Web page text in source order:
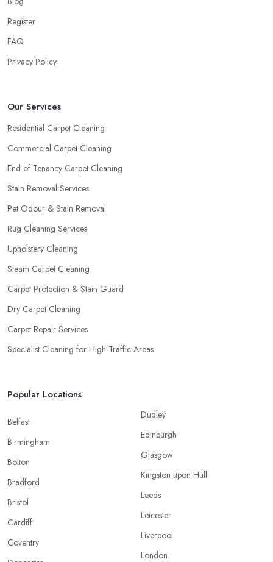
Register
FAQ
Privacy Policy
Our Services
Residential Carpet Cleaning
Commercial Carpet Cleaning
End of Tenancy Carpet Cleaning
Stain Removal Services
Pet Odour & Stain Removal
Rug Cleaning Services
Upholstery Cleaning
Steam Carpet Cleaning
Carpet Protection & Stain Guard
Dry Carpet Cleaning
Carpet Repair Services
Specialist Cleaning for High-Traffic Areas
Popular Locations
Belfast
Birmingham
Bolton
Bradford
Bristol
Cardiff
Coventry
Dudley
Edinburgh
Glasgow
Kingston upon Hull
Leeds
Leicester
Liverpool
London